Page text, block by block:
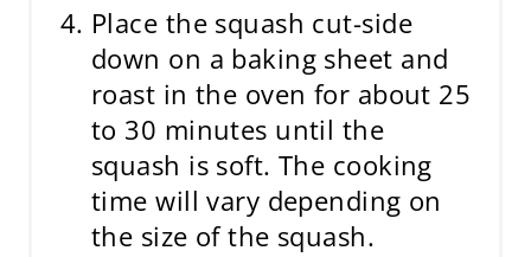
Place the squash cut-side
down on a baking sheet and
roast in the oven for about 25
to 30 minutes until the
squash is soft. The cooking
time will vary depending on
the size of the squash.